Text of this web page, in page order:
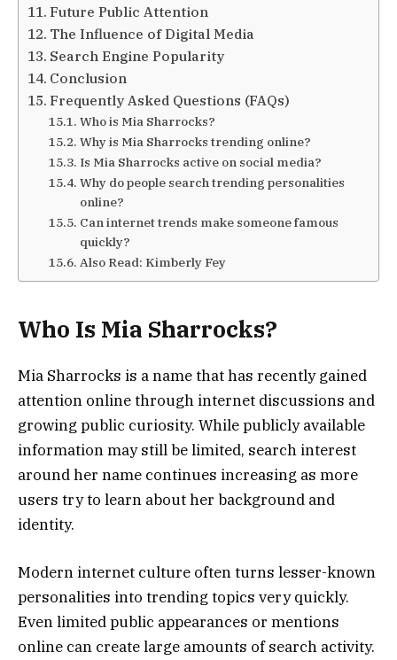
Future Public Attention
The Influence of Digital Media
Search Engine Popularity
Conclusion
Frequently Asked Questions (FAQs)
Who is Mia Sharrocks?
Why is Mia Sharrocks trending online?
Is Mia Sharrocks active on social media?
Why do people search trending personalities
online?
Can internet trends make someone famous
quickly?
Also Read: Kimberly Fey
Who Is Mia Sharrocks?
Mia Sharrocks is a name that has recently gained
attention online through internet discussions and
growing public curiosity. While publicly available
information may still be limited, search interest
around her name continues increasing as more
users try to learn about her background and
identity.
Modern internet culture often turns lesser-known
personalities into trending topics very quickly.
Even limited public appearances or mentions
online can create large amounts of search activity.